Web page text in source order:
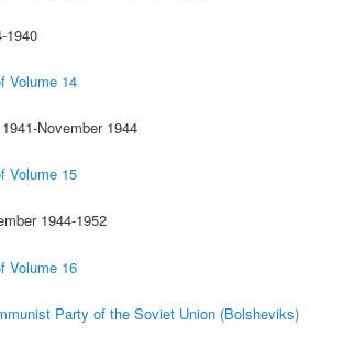
1940
Volume 14
November 1944
Volume 15
1944-1952
Volume 16
Party of the Soviet Union (Bolsheviks)